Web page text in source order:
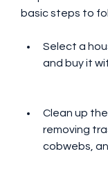
basic steps to
Select a
and buy it
Clean up
removing
cobwebs,